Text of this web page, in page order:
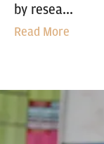
by resea...
Read More